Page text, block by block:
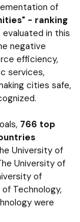
of
- ranking
in this
negative
efficiency,
services,
cities safe,
766 top
University of
University of
of
Technology,
were